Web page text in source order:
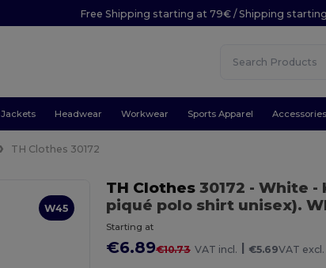
Free Shipping starting at 79€ / Shipping
Jackets Headwear Workwear Sports Apparel Accessories
TH Clothes 30172
W45
TH Clothes30172 - White -
piqué polo shirt unisex).
Starting at
€6.89€10.73 VAT incl. | €5.69VAT excl.